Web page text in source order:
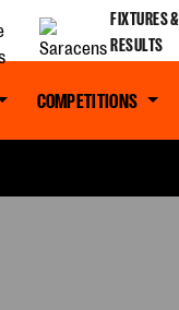
FIXTURES &
RESULTS
COMPETITIONS